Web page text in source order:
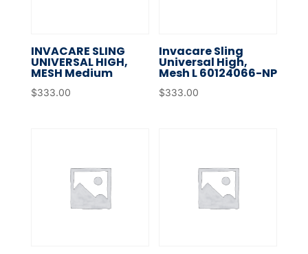
INVACARE SLING
UNIVERSAL HIGH,
MESH Medium
$333.00
Invacare Sling
Universal High,
Mesh L 60124066-NP
$333.00